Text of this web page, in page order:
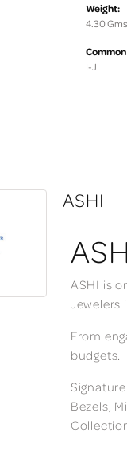
Weight:
4.30
I-J
ASHI
ASHI is
Jewelers
From
budgets.
Bezels,